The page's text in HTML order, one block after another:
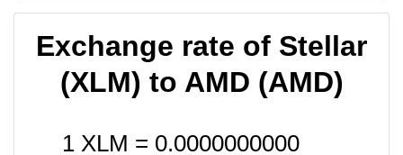
Exchange rate of Stellar
(XLM) to AMD (AMD)
1 XLM = 0.0000000000